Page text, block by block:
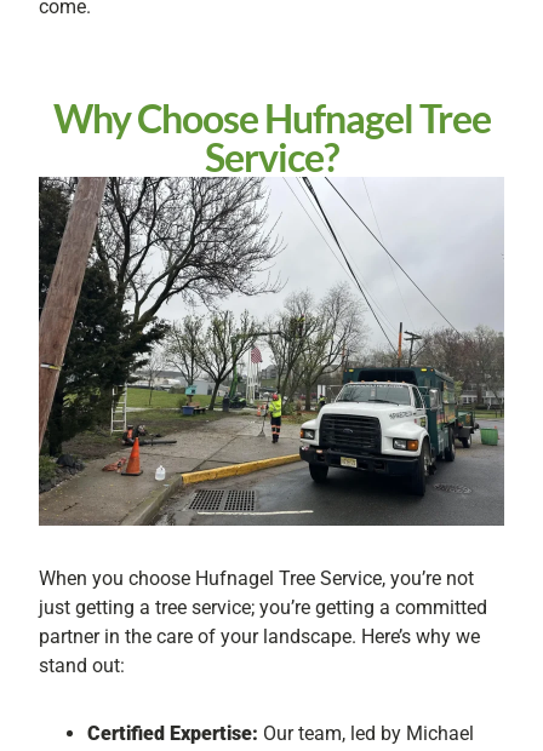
come.
Why Choose Hufnagel Tree
Service?
When you choose Hufnagel Tree Service, you’re not
just getting a tree service; you’re getting a committed
partner in the care of your landscape. Here’s why we
stand out:
Certified Expertise: Our team, led by Michael